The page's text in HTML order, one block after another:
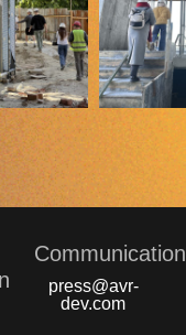
Communication
press@avr-
dev.com